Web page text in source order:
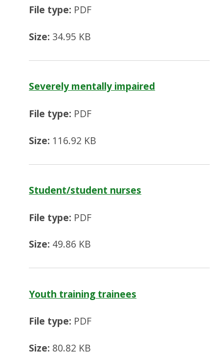
File type: PDF
Size: 34.95 KB
Severely mentally impaired
File type: PDF
Size: 116.92 KB
Student/student nurses
File type: PDF
Size: 49.86 KB
Youth training trainees
File type: PDF
Size: 80.82 KB